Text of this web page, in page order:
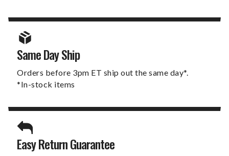
Same Day Ship
Orders before 3pm ET ship out the same day*.
*In-stock items
Easy Return Guarantee